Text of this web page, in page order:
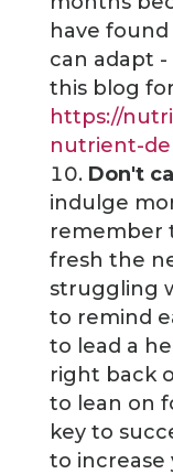
have
can adapt
this blog
https://
nutrient-
Don't
indulge
remember
fresh the
struggling
to remind
to lead a
right back
to lean on
key to
to increase